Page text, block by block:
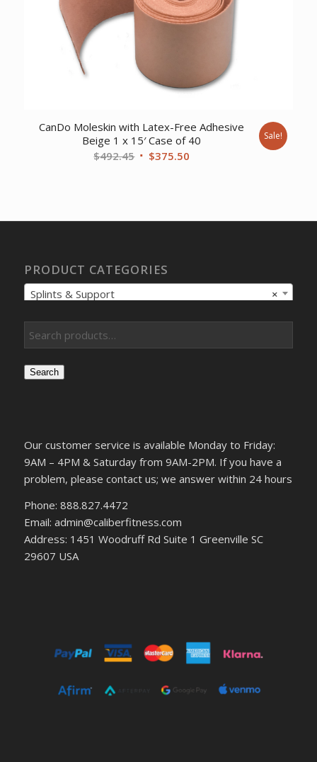
CanDo Moleskin with Latex-Free Adhesive
Beige 1 x 15′ Case of 40
$492.45 Original
$375.50
Sale!
PRODUCT CATEGORIES
×
Splints & Support
Search
Our customer service is available Monday to Friday:
9AM – 4PM & Saturday from 9AM-2PM. If you have a
problem, please contact us; we answer within 24 hours
Phone: 888.827.4472
Email: admin@caliberfitness.com
Address: 1451 Woodruff Rd Suite 1 Greenville SC
29607 USA